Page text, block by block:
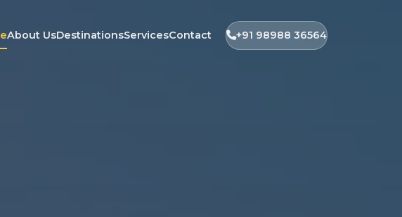
About UsDestinationsServicesContact +91 98988 36564